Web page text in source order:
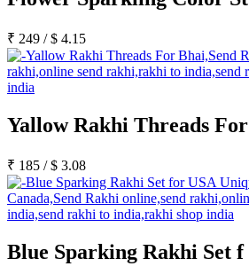
₹ 249 /$ 4.15
Yallow Rakhi Threads For
₹ 185 /$ 3.08
Blue Sparking Rakhi Set f